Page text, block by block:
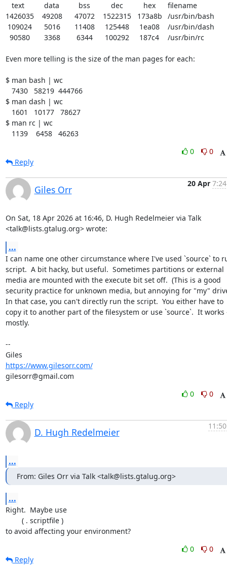
1426035	  49208	  47072	1522315	 173a8b	/usr/bin/bash
Even more telling is the size of the man pages for each:
$ man bash | wc
$ man dash | wc
$ man rc | wc
   1139    6458   46263
0
0
Reply
Giles Orr
20 Apr
On Sat, 18 Apr 2026 at 16:46, D. Hugh Redelmeier via Talk
<talk@lists.gtalug.org> wrote:
...
I can name one other circumstance where I've used `source` to
script.  A bit hacky, but useful.  Sometimes partitions or external
media are mounted with the execute bit set off.  (This is a good
security practice for unknown media, but annoying for "my"
In that case, you can't directly run the script.  You either have to
copy it to another part of the filesystem or use `source`.  It works
mostly.
--
https://www.gilesorr.com/
gilesorr@gmail.com
0
0
Reply
D. Hugh Redelmeier
...
From: Giles Orr via Talk <talk@lists.gtalug.org>
...
Right.  Maybe use
to avoid affecting your environment?
0
0
Reply